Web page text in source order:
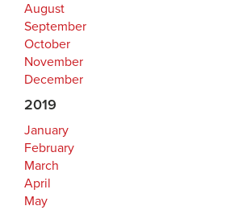
August
September
October
November
December
2019
January
February
March
April
May